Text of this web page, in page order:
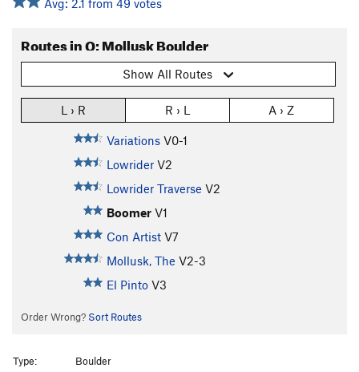
Avg: 2.1 from 49 votes
Routes in O: Mollusk Boulder
Show All Routes
L › R R › L A › Z
Variations V0-1
Lowrider V2
Lowrider Traverse V2
Boomer V1
Con Artist V7
Mollusk, The V2-3
El Pinto V3
Order Wrong? Sort Routes
Type:
Boulder